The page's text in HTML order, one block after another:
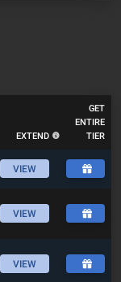
EXTEND
GET
ENTIRE
TIER
VIEW
VIEW
VIEW